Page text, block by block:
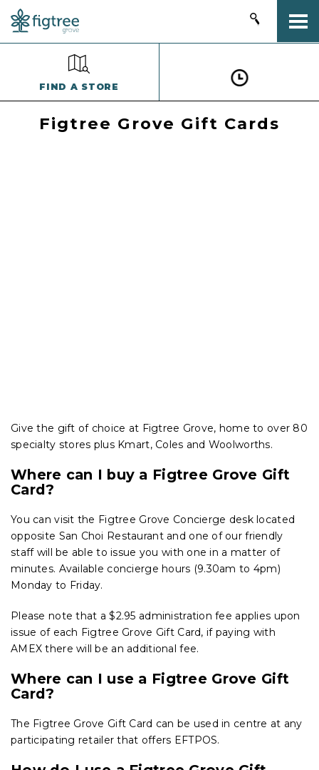
FIND A STORE
Figtree Grove Gift Cards
Give the gift of choice at Figtree Grove, home to over 80
specialty stores plus Kmart, Coles and Woolworths.
Where can I buy a Figtree Grove Gift
Card?
You can visit the Figtree Grove Concierge desk located
opposite San Choi Restaurant and one of our friendly
staff will be able to issue you with one in a matter of
minutes. Available concierge hours (9.30am to 4pm)
Monday to Friday.
Please note that a $2.95 administration fee applies upon
issue of each Figtree Grove Gift Card, if paying with
AMEX there will be an additional fee.
Where can I use a Figtree Grove Gift
Card?
The Figtree Grove Gift Card can be used in centre at any
participating retailer that offers EFTPOS.